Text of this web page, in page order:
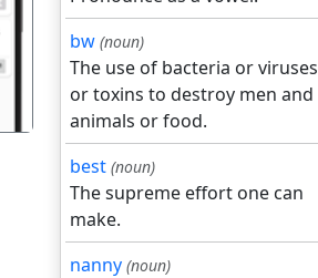
bw (noun)
The use of bacteria or viruses
or toxins to destroy men and
animals or food.
best (noun)
The supreme effort one can
make.
nanny (noun)